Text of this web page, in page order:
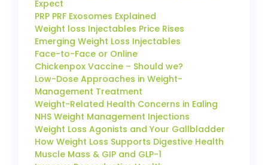
Expect
PRP PRF Exosomes Explained
Weight loss Injectables Price Rises
Emerging Weight Loss Injectables
Face-to-Face or Online
Chickenpox Vaccine – Should we?
Low-Dose Approaches in Weight-
Management Treatment
Weight-Related Health Concerns in Ealing
NHS Weight Management Injections
Weight Loss Agonists and Your Gallbladder
How Weight Loss Supports Digestive Health
Muscle Mass & GIP and GLP-1